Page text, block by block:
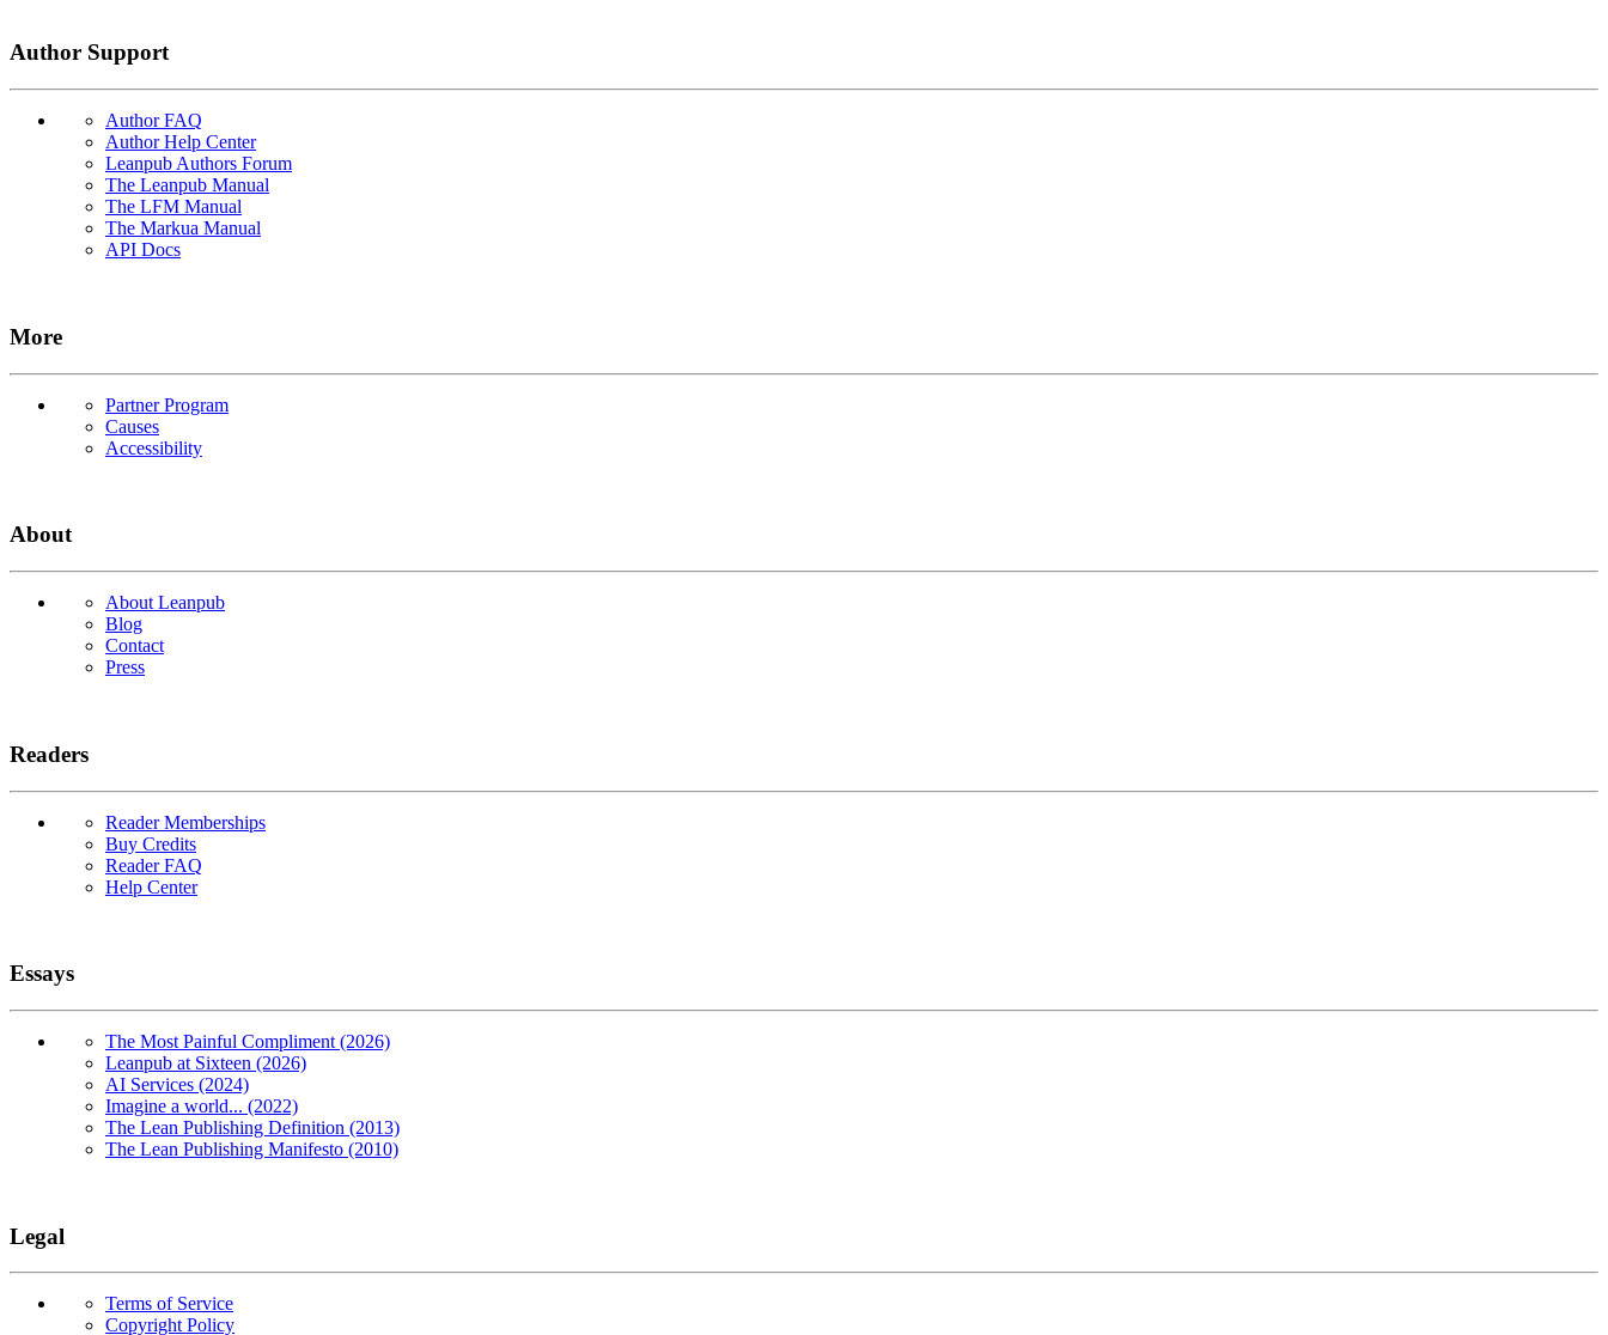
Author Support
Author FAQ
Author Help Center
Leanpub Authors Forum
The Leanpub Manual
The LFM Manual
The Markua Manual
API Docs
More
Partner Program
Causes
Accessibility
About
About Leanpub
Blog
Contact
Press
Readers
Reader Memberships
Buy Credits
Reader FAQ
Help Center
Essays
The Most Painful Compliment (2026)
Leanpub at Sixteen (2026)
AI Services (2024)
Imagine a world... (2022)
The Lean Publishing Definition (2013)
The Lean Publishing Manifesto (2010)
Legal
Terms of Service
Copyright Policy